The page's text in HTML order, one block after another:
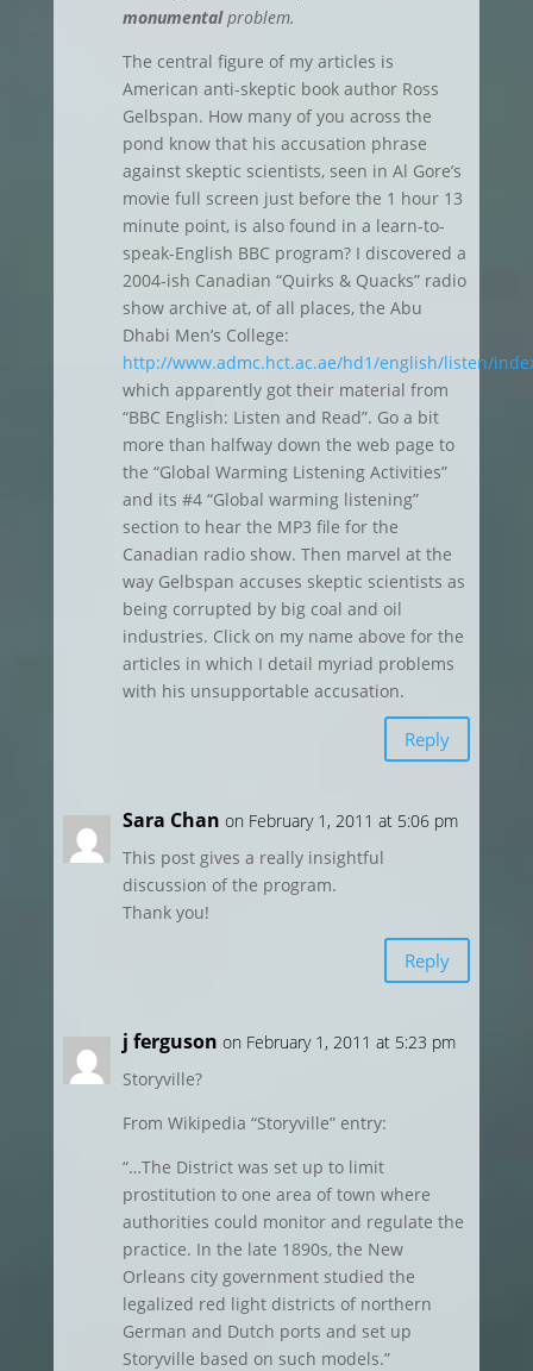
monumentalproblem.
The central figure of my articles is
American anti-skeptic book author Ross
Gelbspan. How many of you across the
pond know that his accusation phrase
against skeptic scientists, seen in Al Gore’s
movie full screen just before the 1 hour 13
minute point, is also found in a learn-to-
speak-English BBC program? I discovered a
2004-ish Canadian “Quirks & Quacks” radio
show archive at, of all places, the Abu
Dhabi Men’s College:
http://www.admc.hct.ac.ae/hd1/english/listen/
which apparently got their material from
“BBC English: Listen and Read”. Go a bit
more than halfway down the web page to
the “Global Warming Listening Activities”
and its #4 “Global warming listening”
section to hear the MP3 file for the
Canadian radio show. Then marvel at the
way Gelbspan accuses skeptic scientists as
being corrupted by big coal and oil
industries. Click on my name above for the
articles in which I detail myriad problems
with his unsupportable accusation.
Reply
Sara Chan on February 1, 2011 at 5:06 pm
This post gives a really insightful
discussion of the program.
Thank you!
Reply
j ferguson on February 1, 2011 at 5:23 pm
Storyville?
From Wikipedia “Storyville” entry:
“…The District was set up to limit
prostitution to one area of town where
authorities could monitor and regulate the
practice. In the late 1890s, the New
Orleans city government studied the
legalized red light districts of northern
German and Dutch ports and set up
Storyville based on such models.”